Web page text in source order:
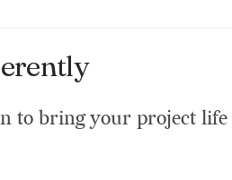
to bring your project life